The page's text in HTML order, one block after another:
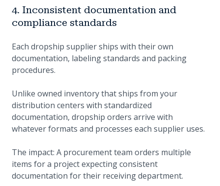
4. Inconsistent documentation and
compliance standards
Each dropship supplier ships with their own
documentation, labeling standards and packing
procedures.
Unlike owned inventory that ships from your
distribution centers with standardized
documentation, dropship orders arrive with
whatever formats and processes each supplier uses.
The impact: A procurement team orders multiple
items for a project expecting consistent
documentation for their receiving department.